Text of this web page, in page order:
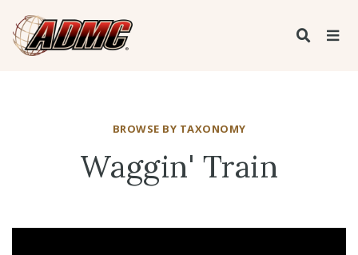
BROWSE BY TAXONOMY
Waggin' Train